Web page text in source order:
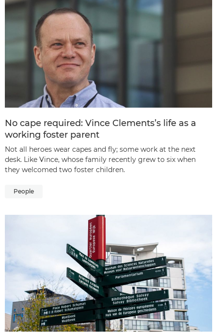
No cape required: Vince Clements’s life as a
working foster parent
Not all heroes wear capes and fly; some work at the next
desk. Like Vince, whose family recently grew to six when
they welcomed two foster children.
People